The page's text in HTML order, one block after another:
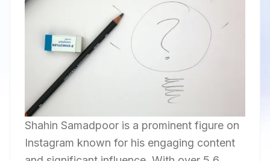
Shahin Samadpoor is a prominent figure on
Instagram known for his engaging content